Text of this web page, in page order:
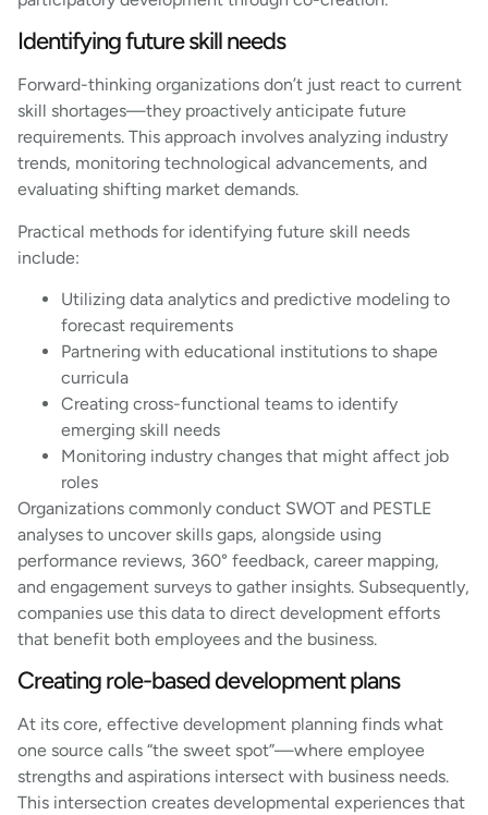
Identifying future skill needs
Forward-thinking organizations don’t just react to current
skill shortages—they proactively anticipate future
requirements. This approach involves analyzing industry
trends, monitoring technological advancements, and
evaluating shifting market demands.
Practical methods for identifying future skill needs
include:
Utilizing data analytics and predictive modeling to
forecast requirements
Partnering with educational institutions to shape
curricula
Creating cross-functional teams to identify
emerging skill needs
Monitoring industry changes that might affect job
roles
Organizations commonly conduct SWOT and PESTLE
analyses to uncover skills gaps, alongside using
performance reviews, 360° feedback, career mapping,
and engagement surveys to gather insights. Subsequently,
companies use this data to direct development efforts
that benefit both employees and the business.
Creating role-based development plans
At its core, effective development planning finds what
one source calls “the sweet spot”—where employee
strengths and aspirations intersect with business needs.
This intersection creates developmental experiences that